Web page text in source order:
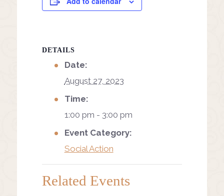
DETAILS
Date:
August 27, 2023
Time:
1:00 pm - 3:00 pm
Event Category:
Social Action
Related Events